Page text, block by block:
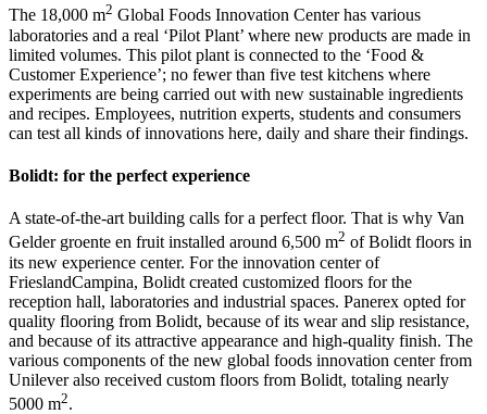
The 18,000 m2 Global Foods Innovation Center has various
laboratories and a real ‘Pilot Plant’ where new products are made in
limited volumes. This pilot plant is connected to the ‘Food &
Customer Experience’; no fewer than five test kitchens where
experiments are being carried out with new sustainable ingredients
and recipes. Employees, nutrition experts, students and consumers
can test all kinds of innovations here, daily and share their findings.
Bolidt: for the perfect experience
A state-of-the-art building calls for a perfect floor. That is why Van
Gelder groente en fruit installed around 6,500 m2 of Bolidt floors in
its new experience center. For the innovation center of
FrieslandCampina, Bolidt created customized floors for the
reception hall, laboratories and industrial spaces. Panerex opted for
quality flooring from Bolidt, because of its wear and slip resistance,
and because of its attractive appearance and high-quality finish. The
various components of the new global foods innovation center from
Unilever also received custom floors from Bolidt, totaling nearly
5000 m2.